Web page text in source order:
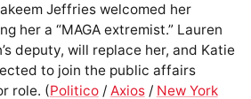
Jeffries welcomed her
her a “MAGA extremist.” Lauren
deputy, will replace her, and Katie
to join the public affairs
role. (Politico/ Axios/ New York